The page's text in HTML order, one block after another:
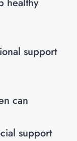
support
can
support